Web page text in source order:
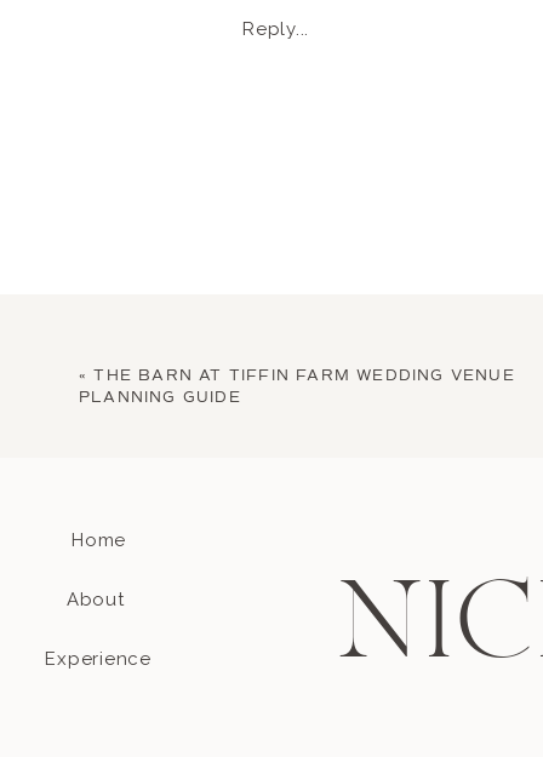
Reply...
«THE BARN AT TIFFIN FARM WEDDING VENUE
PLANNING GUIDE
Home
About
Experience